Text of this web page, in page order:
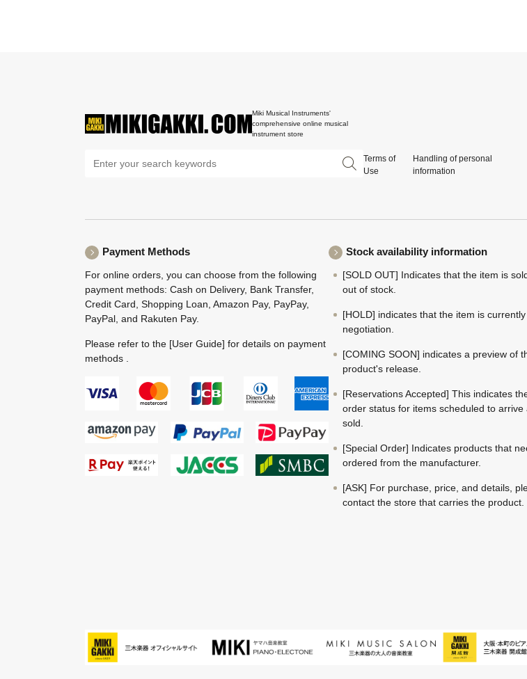
Miki Musical Instruments'
comprehensive online musical
instrument store
Terms of
Use
Handling of personal
information
Payment Methods
For online orders, you can choose from the following
payment methods: Cash on Delivery, Bank Transfer,
Credit Card, Shopping Loan, Amazon Pay, PayPay,
PayPal, and Rakuten Pay.
Please refer to the [User Guide] for details on payment
methods .
Stock availability information
[SOLD OUT] Indicates that the item is
out of stock.
[HOLD] indicates that the item is
negotiation.
[COMING SOON] indicates a preview of
product's release.
[Reservations Accepted] This indicates
order status for items scheduled to arrive
sold.
[Special Order] Indicates products that
ordered from the manufacturer.
[ASK] For purchase, price, and details,
contact the store that carries the product.